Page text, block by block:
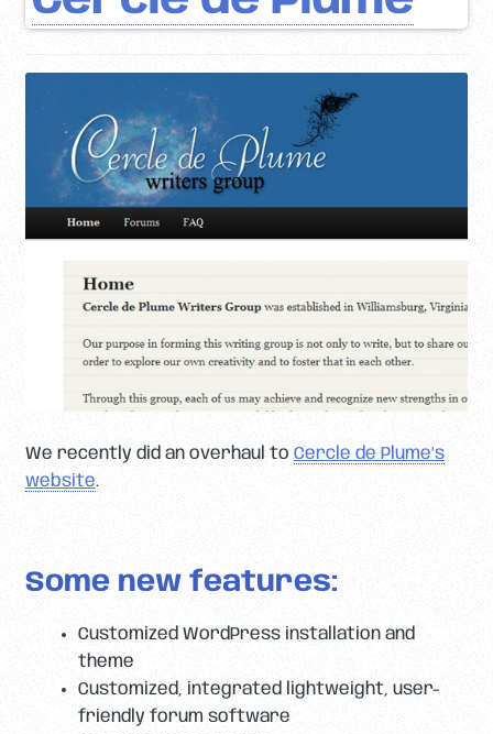
We recently did an overhaul to Cercle de Plume’s
website.
Some new features:
Customized WordPress installation and
theme
Customized, integrated lightweight, user-
friendly forum software